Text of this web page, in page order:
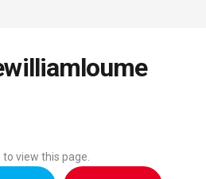
view this page.